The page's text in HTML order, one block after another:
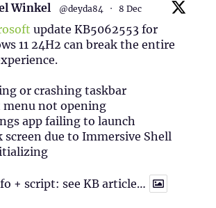
Winkel @deyda84 · 8 Dec
update KB5062553 for
11 24H2 can break the entire
or crashing taskbar
menu not opening
app failing to launch
screen due to Immersive Shell
+ script: see KB article…